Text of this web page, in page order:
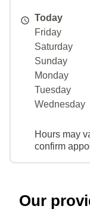
Today
Friday
Saturday
Sunday
Monday
Tuesday
Wednesday
Hours may
confirm
Our